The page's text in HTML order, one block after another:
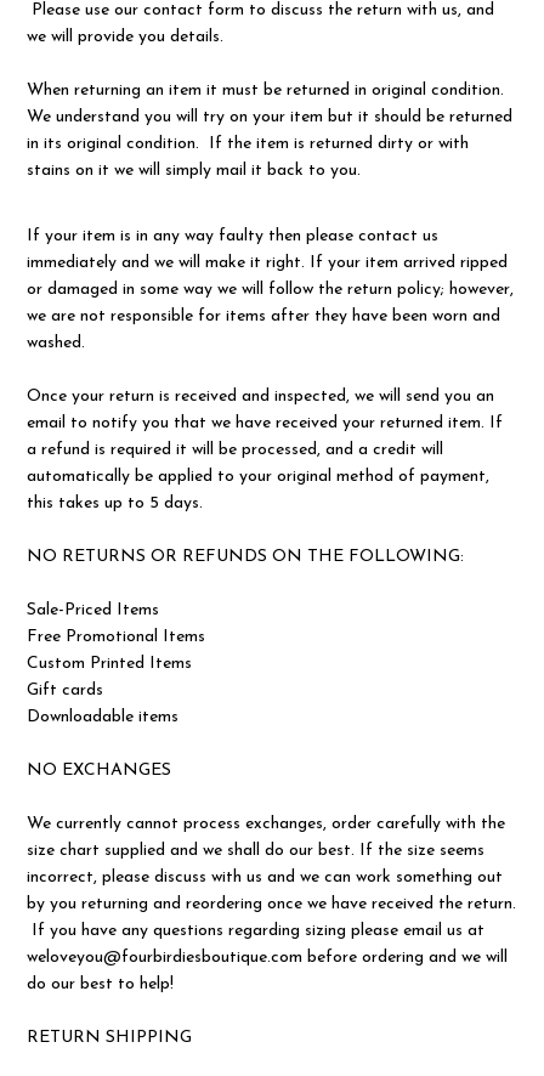
Please use our contact form to discuss the return with us, and
we will provide you details.
When returning an item it must be returned in original condition.
We understand you will try on your item but it should be returned
in its original condition. If the item is returned dirty or with
stains on it we will simply mail it back to you.
If your item is in any way faulty then please contact us
immediately and we will make it right. If your item arrived ripped
or damaged in some way we will follow the return policy; however,
we are not responsible for items after they have been worn and
washed.
Once your return is received and inspected, we will send you an
email to notify you that we have received your returned item. If
a refund is required it will be processed, and a credit will
automatically be applied to your original method of payment,
this takes up to 5 days.
NO RETURNS OR REFUNDS ON THE FOLLOWING:
Sale-Priced Items
Free Promotional Items
Custom Printed Items
Gift cards
Downloadable items
NO EXCHANGES
We currently cannot process exchanges, order carefully with the
size chart supplied and we shall do our best. If the size seems
incorrect, please discuss with us and we can work something out
by you returning and reordering once we have received the return.
If you have any questions regarding sizing please email us at
weloveyou@fourbirdiesboutique.com before ordering and we will
do our best to help!
RETURN SHIPPING